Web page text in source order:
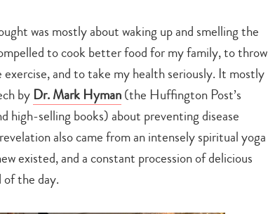
was mostly about waking up and smelling the
to cook better food for my family, to throw
and to take my health seriously. It mostly
by Dr. Mark Hyman(the Huffington Post’s
high-selling books) about preventing disease
also came from an intensely spiritual yoga
existed, and a constant procession of delicious
the day.